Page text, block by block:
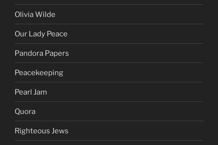
Olivia Wilde
Our Lady Peace
Pandora Papers
Peacekeeping
Pearl Jam
Quora
Righteous Jews